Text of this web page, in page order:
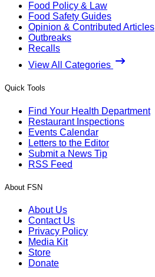
Food Policy & Law
Food Safety Guides
Opinion & Contributed Articles
Outbreaks
Recalls
View All Categories
Quick Tools
Find Your Health Department
Restaurant Inspections
Events Calendar
Letters to the Editor
Submit a News Tip
RSS Feed
About FSN
About Us
Contact Us
Privacy Policy
Media Kit
Store
Donate